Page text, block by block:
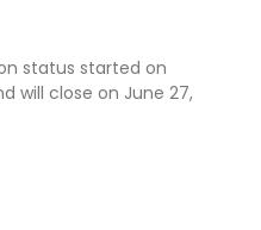
status started on
will close on June 27,